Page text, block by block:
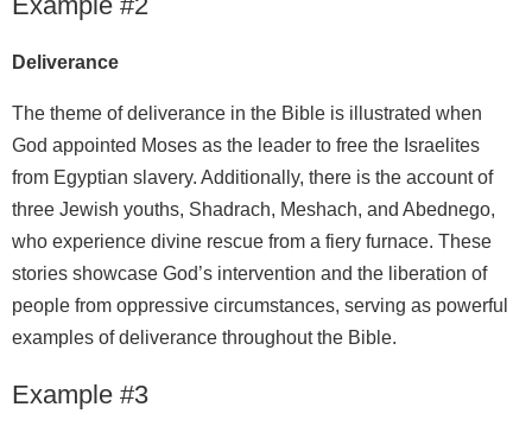
Deliverance
The theme of deliverance in the Bible is illustrated when
God appointed Moses as the leader to free the Israelites
from Egyptian slavery. Additionally, there is the account of
three Jewish youths, Shadrach, Meshach, and Abednego,
who experience divine rescue from a fiery furnace. These
stories showcase God’s intervention and the liberation of
people from oppressive circumstances, serving as powerful
examples of deliverance throughout the Bible.
Example #3